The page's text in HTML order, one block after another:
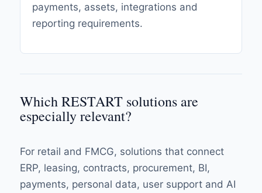
payments, assets, integrations and
reporting requirements.
Which RESTART solutions are
especially relevant?
For retail and FMCG, solutions that connect
ERP, leasing, contracts, procurement, BI,
payments, personal data, user support and AI